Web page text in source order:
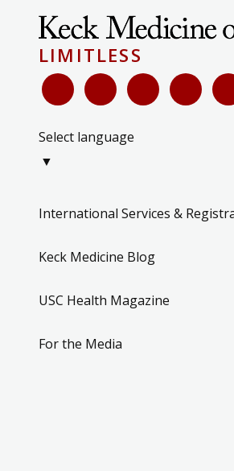
LIMITLESS
Select language
▼
International Services &
Keck Medicine Blog
USC Health Magazine
For the Media